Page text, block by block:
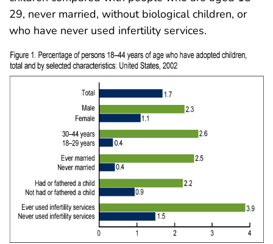
29, never married, without biological children, or
who have never used infertility services.